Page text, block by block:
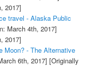
2017]
travel - Alaska Public
March 4th, 2017]
2017]
Moon? - The Alternative
6th, 2017] [Originally